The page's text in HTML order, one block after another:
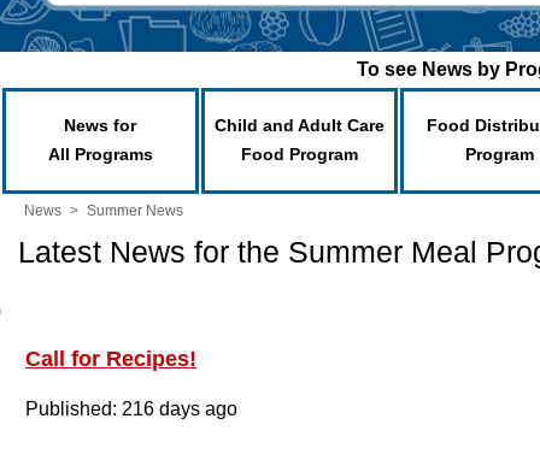
To see News by
News for
All Programs
Child and Adult Care
Food Program
Food
Program
News > Summer News
Latest News for the Summer Meal
Call for Recipes!
Published: 216 days ago